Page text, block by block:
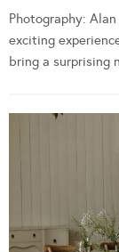
Photography:
exciting
bring a surprising